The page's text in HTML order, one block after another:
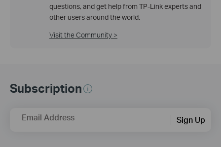
questions, and get help from TP-Link experts and
other users around the world.
Visit the Community >
Subscription
Email Address Sign Up